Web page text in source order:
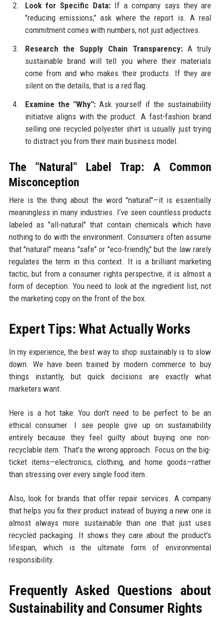
Look for Specific Data: If a company says they are
"reducing emissions," ask where the report is. A real
commitment comes with numbers, not just adjectives.
Research the Supply Chain Transparency:A truly
sustainable brand will tell you where their materials
come from and who makes their products. If they are
silent on the details, that is a red flag.
Examine the "Why": Ask yourself if the sustainability
initiative aligns with the product. A fast-fashion brand
selling one recycled polyester shirt is usually just trying
to distract you from their main business model.
The "Natural" Label Trap: A Common
Misconception
Here is the thing about the word "natural"—it is essentially
meaningless in many industries. I’ve seen countless products
labeled as "all-natural" that contain chemicals which have
nothing to do with the environment. Consumers often assume
that "natural" means "safe" or "eco-friendly," but the law rarely
regulates the term in this context. It is a brilliant marketing
tactic, but from a consumer rights perspective, it is almost a
form of deception. You need to look at the ingredient list, not
the marketing copy on the front of the box.
Expert Tips: What Actually Works
In my experience, the best way to shop sustainably is to slow
down. We have been trained by modern commerce to buy
things instantly, but quick decisions are exactly what
marketers want.
Here is a hot take: You don't need to be perfect to be an
ethical consumer. I see people give up on sustainability
entirely because they feel guilty about buying one non-
recyclable item. That’s the wrong approach. Focus on the big-
ticket items—electronics, clothing, and home goods—rather
than stressing over every single food item.
Also, look for brands that offer repair services. A company
that helps you fix their product instead of buying a new one is
almost always more sustainable than one that just uses
recycled packaging. It shows they care about the product's
lifespan, which is the ultimate form of environmental
responsibility.
Frequently Asked Questions about
Sustainability and Consumer Rights